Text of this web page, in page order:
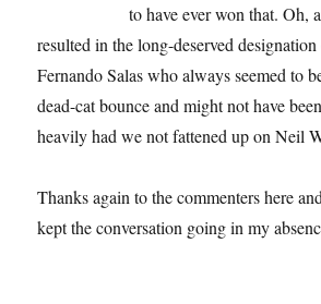
to have ever won that.Oh,
resulted in the long-deserved
Fernando Salas who always seemed to
dead-cat bounce and might not have
heavily had we not fattened up on Neil
Thanks again to the commenters here
kept the conversation going in my